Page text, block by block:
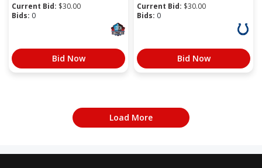
Current Bid: $30.00
Bids: 0
Bid Now
Current Bid: $30.00
Bids: 0
Bid Now
Load More